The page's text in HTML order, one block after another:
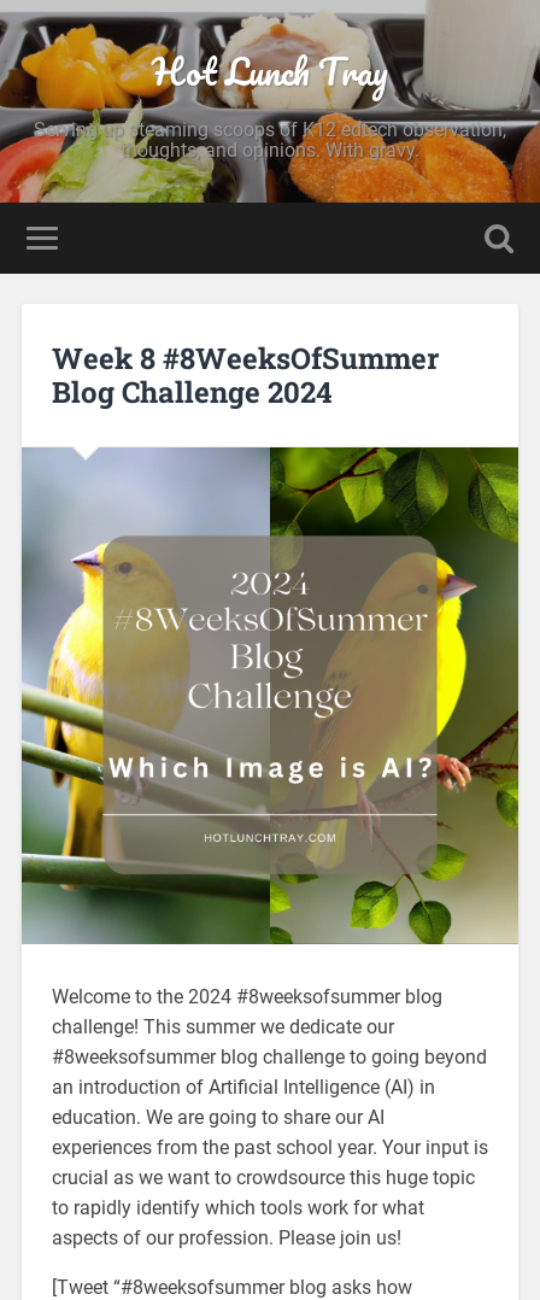
Hot Lunch Tray
Serving up steaming scoops of K12 edtech observation,
thoughts, and opinions. With gravy.
Week 8 #8WeeksOfSummer
Blog Challenge 2024
Welcome to the 2024 #8weeksofsummer blog
challenge! This summer we dedicate our
#8weeksofsummer blog challenge to going beyond
an introduction of Artificial Intelligence (AI) in
education. We are going to share our AI
experiences from the past school year. Your input is
crucial as we want to crowdsource this huge topic
to rapidly identify which tools work for what
aspects of our profession. Please join us!
[Tweet “#8weeksofsummer blog asks how